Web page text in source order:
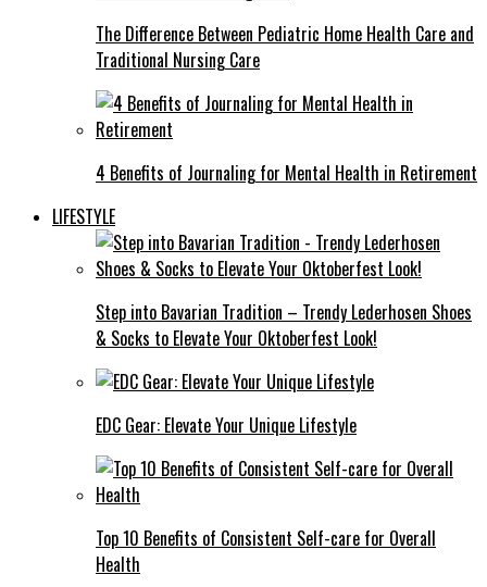
The Difference Between Pediatric Home Health Care and
Traditional Nursing Care
4 Benefits of Journaling for Mental Health in Retirement
LIFESTYLE
Step into Bavarian Tradition – Trendy Lederhosen Shoes
& Socks to Elevate Your Oktoberfest Look!
EDC Gear: Elevate Your Unique Lifestyle
Top 10 Benefits of Consistent Self-care for Overall
Health